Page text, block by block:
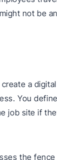
not be
a
You
job site if
the